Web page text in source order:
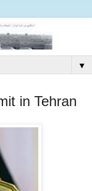
▼
in Tehran